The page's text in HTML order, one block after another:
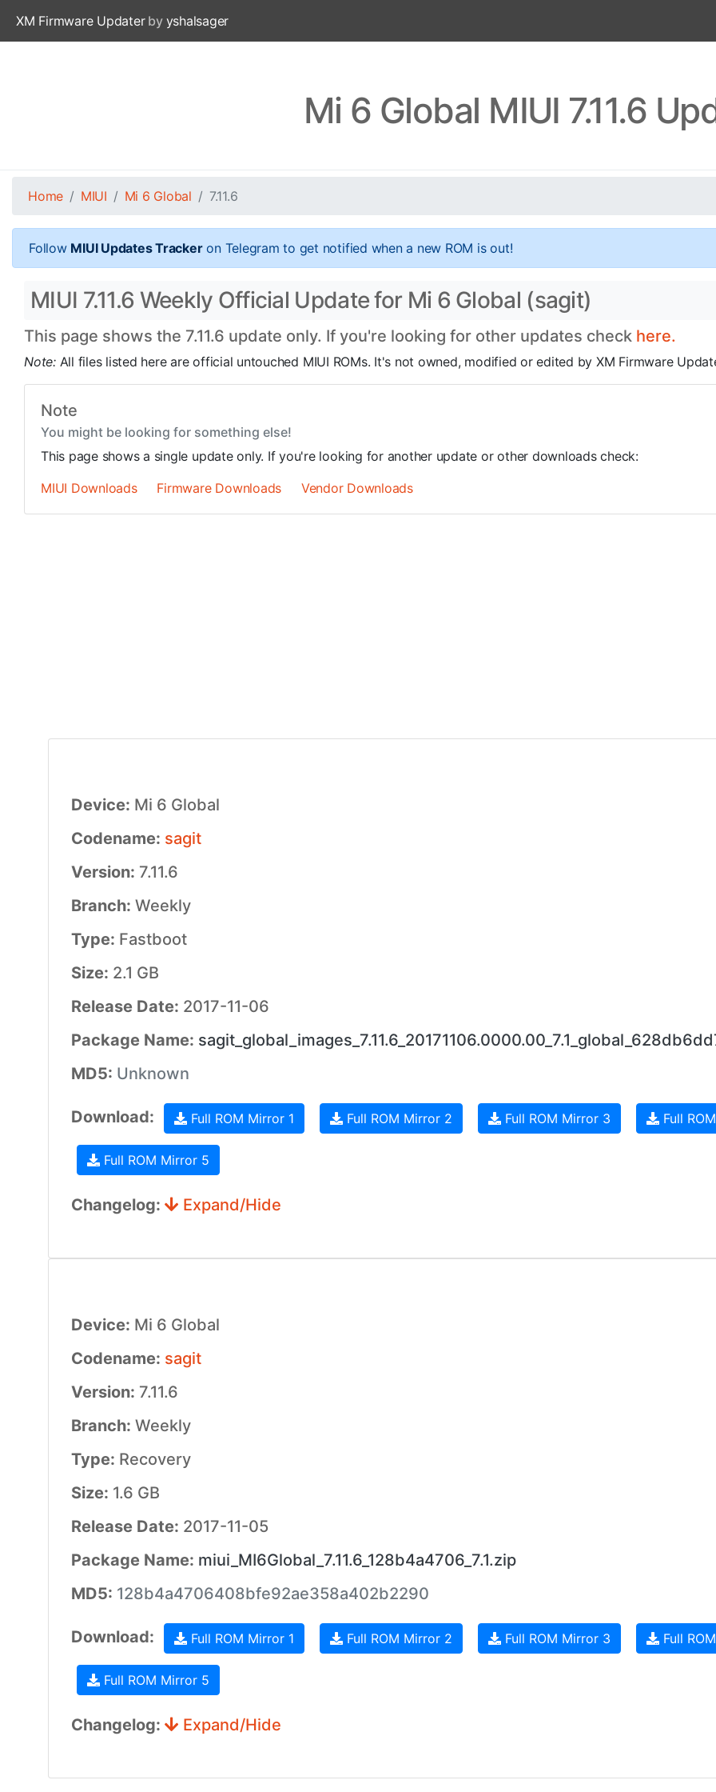
XM Firmware Updaterby yshalsager
Mi 6 Global MIUI 7.11.6
Home MIUI Mi 6 Global 7.11.6
Follow MIUI Updates Trackeron Telegram to get notified when a new ROM is out!
MIUI 7.11.6 Weekly Official Update for Mi 6 Global (sagit)
This page shows the 7.11.6 update only. If you're looking for other updates check here.
Note: All files listed here are official untouched MIUI ROMs. It's not owned, modified or edited by XM Firmware
Note
You might be looking for something else!
This page shows a single update only. If you're looking for another update or other downloads check:
MIUI Downloads
Firmware Downloads Vendor Downloads
Device: Mi 6 Global
Codename: sagit
Version: 7.11.6
Branch: Weekly
Type: Fastboot
Size: 2.1 GB
Release Date: 2017-11-06
Package Name:
MD5: Unknown
Download: Full ROM Mirror 1 Full ROM Mirror 2 Full ROM Mirror 3 Full
Full ROM Mirror 5
Changelog: Expand/Hide
Device: Mi 6 Global
Codename: sagit
Version: 7.11.6
Branch: Weekly
Type: Recovery
Size: 1.6 GB
Release Date: 2017-11-05
Package Name: miui_MI6Global_7.11.6_128b4a4706_7.1.zip
MD5: 128b4a4706408bfe92ae358a402b2290
Download: Full ROM Mirror 1 Full ROM Mirror 2 Full ROM Mirror 3 Full
Full ROM Mirror 5
Changelog: Expand/Hide